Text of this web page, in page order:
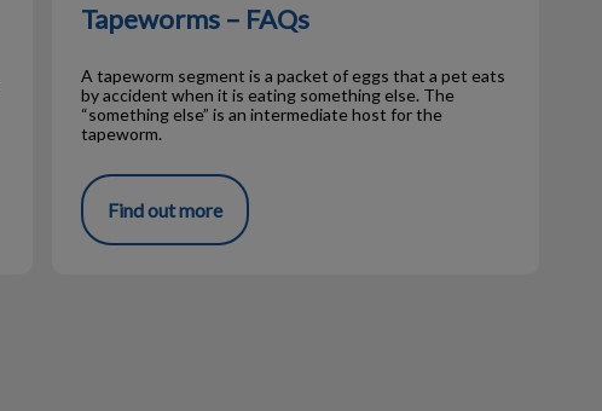
Tapeworms – FAQs
A tapeworm segment is a packet of eggs that a pet eats
by accident when it is eating something else. The
“something else” is an intermediate host for the
tapeworm.
Find out more